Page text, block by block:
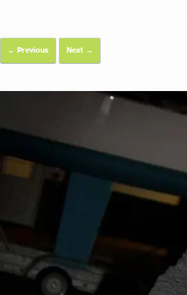
← Previous Next →